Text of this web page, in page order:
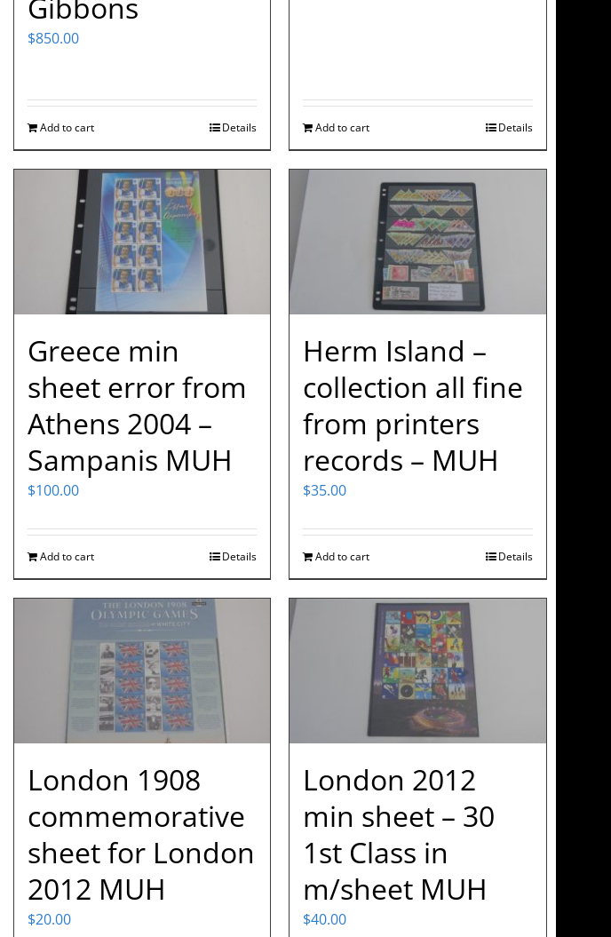
$850.00
Add to cart Details Add to cart Details
Greece min
sheet error from
Athens 2004 –
Sampanis MUH
$100.00
Add to cart Details
Herm Island –
collection all fine
from printers
records – MUH
$35.00
Add to cart Details
London 1908
commemorative
sheet for London
2012 MUH
$20.00
London 2012
min sheet – 30
1st Class in
m/sheet MUH
$40.00